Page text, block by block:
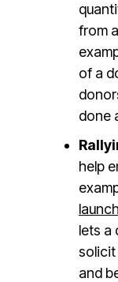
from
of a
done
help
lets a
and